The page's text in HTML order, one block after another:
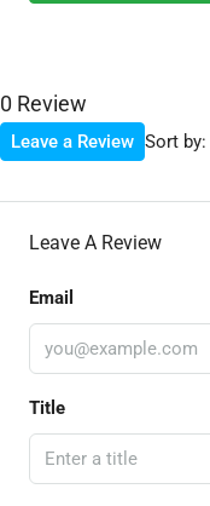
0 Review
Sort by:
Leave a Review
Leave A Review
Email
Title